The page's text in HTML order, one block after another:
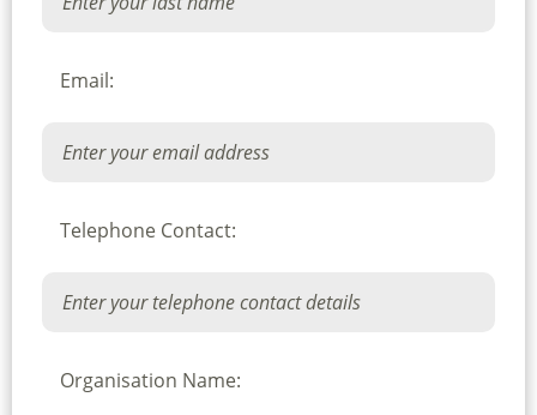
Email:
Telephone Contact:
Organisation Name: